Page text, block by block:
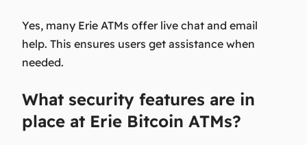
Yes, many Erie ATMs offer live chat and email
help. This ensures users get assistance when
needed.
What security features are in
place at Erie Bitcoin ATMs?